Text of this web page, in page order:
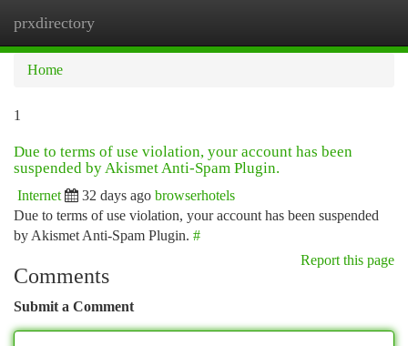
prxdirectory
Home
1
Due to terms of use violation, your account has been
suspended by Akismet Anti-Spam Plugin.
Internet 32 days ago browserhotels
Due to terms of use violation, your account has been suspended
by Akismet Anti-Spam Plugin. #
Report this page
Comments
Submit a Comment